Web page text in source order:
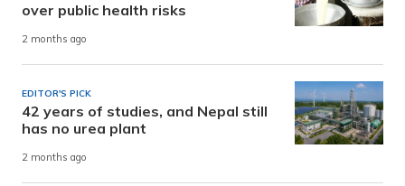
over public health risks
2 months ago
EDITOR'S PICK
42 years of studies, and Nepal still
has no urea plant
2 months ago